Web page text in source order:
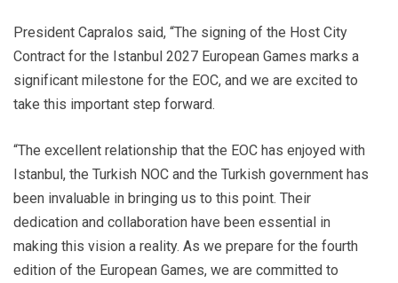
President Capralos said, “The signing of the Host City
Contract for the Istanbul 2027 European Games marks a
significant milestone for the EOC, and we are excited to
take this important step forward.
“The excellent relationship that the EOC has enjoyed with
Istanbul, the Turkish NOC and the Turkish government has
been invaluable in bringing us to this point. Their
dedication and collaboration have been essential in
making this vision a reality. As we prepare for the fourth
edition of the European Games, we are committed to